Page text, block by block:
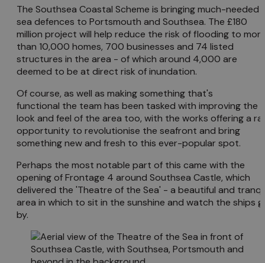
The Southsea Coastal Scheme is bringing much-needed
sea defences to Portsmouth and Southsea. The £180
million project will help reduce the risk of flooding to
than 10,000 homes, 700 businesses and 74 listed
structures in the area - of which around 4,000 are
deemed to be at direct risk of inundation.
Of course, as well as making something that's
functional the team has been tasked with improving the
look and feel of the area too, with the works offering a
opportunity to revolutionise the seafront and bring
something new and fresh to this ever-popular spot.
Perhaps the most notable part of this came with the
opening of Frontage 4 around Southsea Castle, which
delivered the 'Theatre of the Sea' - a beautiful and
area in which to sit in the sunshine and watch the ships
by.